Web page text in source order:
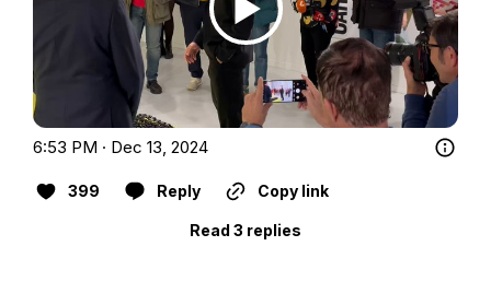
6:53 PM · Dec 13, 2024
399 Reply Copy link
Read 3 replies